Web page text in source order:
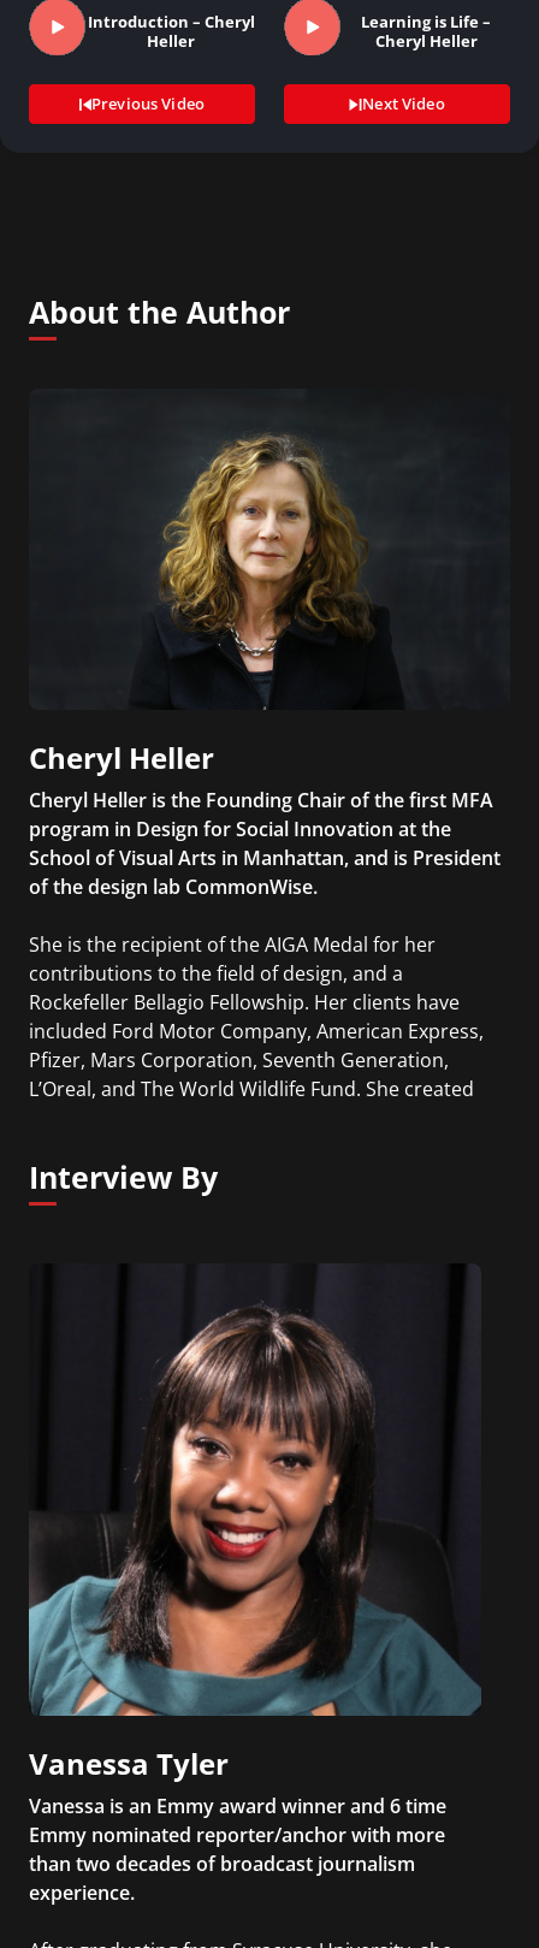
Introduction – Cheryl
Heller
Previous Video
Learning is Life –
Cheryl Heller
Next Video
About the Author
Cheryl Heller
Cheryl Heller is the Founding Chair of the first MFA
program in Design for Social Innovation at the
School of Visual Arts in Manhattan, and is President
of the design lab CommonWise.
She is the recipient of the AIGA Medal for her
contributions to the field of design, and a
Rockefeller Bellagio Fellowship. Her clients have
included Ford Motor Company, American Express,
Pfizer, Mars Corporation, Seventh Generation,
L’Oreal, and The World Wildlife Fund. She created
working for the public good. Her book, The
Intergalactic Design Guide, was published by Island
Interview By
Vanessa Tyler
Vanessa is an Emmy award winner and 6 time
Emmy nominated reporter/anchor with more
than two decades of broadcast journalism
experience.